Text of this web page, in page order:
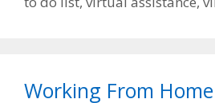
Working From Home